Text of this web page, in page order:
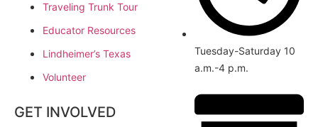
Traveling Trunk Tour
Educator Resources
Lindheimer’s Texas
Volunteer
GET INVOLVED
Tuesday-Saturday 10
a.m.-4 p.m.